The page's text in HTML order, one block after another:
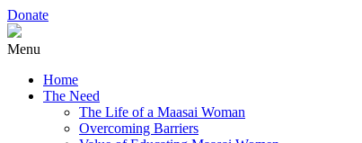
Donate
Menu
Home
The Need
The Life of a Maasai Woman
Overcoming Barriers